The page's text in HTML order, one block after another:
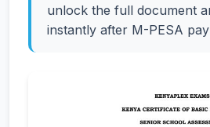
unlock the full document
instantly after M-PESA